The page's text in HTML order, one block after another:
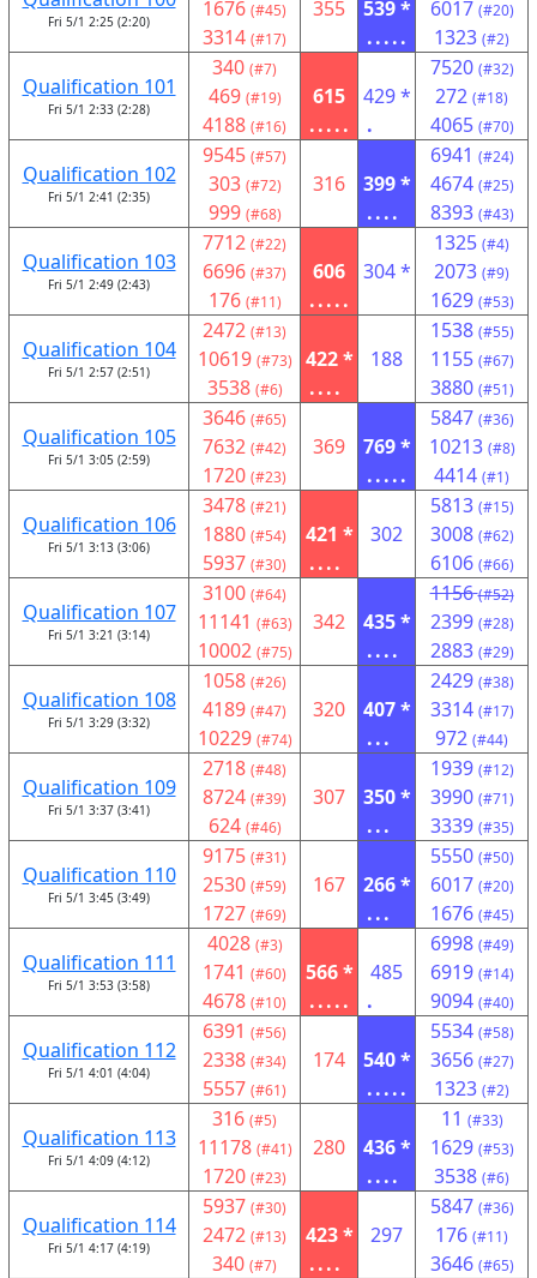
Fri 5/1 2:25 (2:20) 1676 (#45)
3314 (#17)
355
539 *
.....
6017 (#20)
1323 (#2)
Qualification 101
Fri 5/1 2:33 (2:28)
340 (#7)
469 (#19)
4188 (#16)
615
.....
429 *
.
7520 (#32)
272 (#18)
4065 (#70)
Qualification 102
Fri 5/1 2:41 (2:35)
9545 (#57)
303 (#72)
999 (#68)
316
399 *
....
6941 (#24)
4674 (#25)
8393 (#43)
Qualification 103
Fri 5/1 2:49 (2:43)
7712 (#22)
6696 (#37)
176 (#11)
606
.....
304 *
1325 (#4)
2073 (#9)
1629 (#53)
Qualification 104
Fri 5/1 2:57 (2:51)
2472 (#13)
10619 (#73)
3538 (#6)
422 *
....
188
1538 (#55)
1155 (#67)
3880 (#51)
Qualification 105
Fri 5/1 3:05 (2:59)
3646 (#65)
7632 (#42)
1720 (#23)
369
769 *
.....
5847 (#36)
10213 (#8)
4414 (#1)
Qualification 106
Fri 5/1 3:13 (3:06)
3478 (#21)
1880 (#54)
5937 (#30)
421 *
....
302
5813 (#15)
3008 (#62)
6106 (#66)
Qualification 107
Fri 5/1 3:21 (3:14)
3100 (#64)
11141 (#63)
10002 (#75)
342
435 *
....
1156 (#52)
2399 (#28)
2883 (#29)
Qualification 108
Fri 5/1 3:29 (3:32)
1058 (#26)
4189 (#47)
10229 (#74)
320
407 *
...
2429 (#38)
3314 (#17)
972 (#44)
Qualification 109
Fri 5/1 3:37 (3:41)
2718 (#48)
8724 (#39)
624 (#46)
307
350 *
...
1939 (#12)
3990 (#71)
3339 (#35)
Qualification 110
Fri 5/1 3:45 (3:49)
9175 (#31)
2530 (#59)
1727 (#69)
167
266 *
...
5550 (#50)
6017 (#20)
1676 (#45)
Qualification 111
Fri 5/1 3:53 (3:58)
4028 (#3)
1741 (#60)
4678 (#10)
566 *
.....
485
.
6998 (#49)
6919 (#14)
9094 (#40)
Qualification 112
Fri 5/1 4:01 (4:04)
6391 (#56)
2338 (#34)
5557 (#61)
174
540 *
.....
5534 (#58)
3656 (#27)
1323 (#2)
Qualification 113
Fri 5/1 4:09 (4:12)
316 (#5)
11178 (#41)
1720 (#23)
280
436 *
....
11 (#33)
1629 (#53)
3538 (#6)
Qualification 114
Fri 5/1 4:17 (4:19)
5937 (#30)
2472 (#13)
340 (#7)
423 *
....
297
5847 (#36)
176 (#11)
3646 (#65)